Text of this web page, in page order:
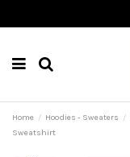
Home Hoodies - Sweaters
Sweatshirt